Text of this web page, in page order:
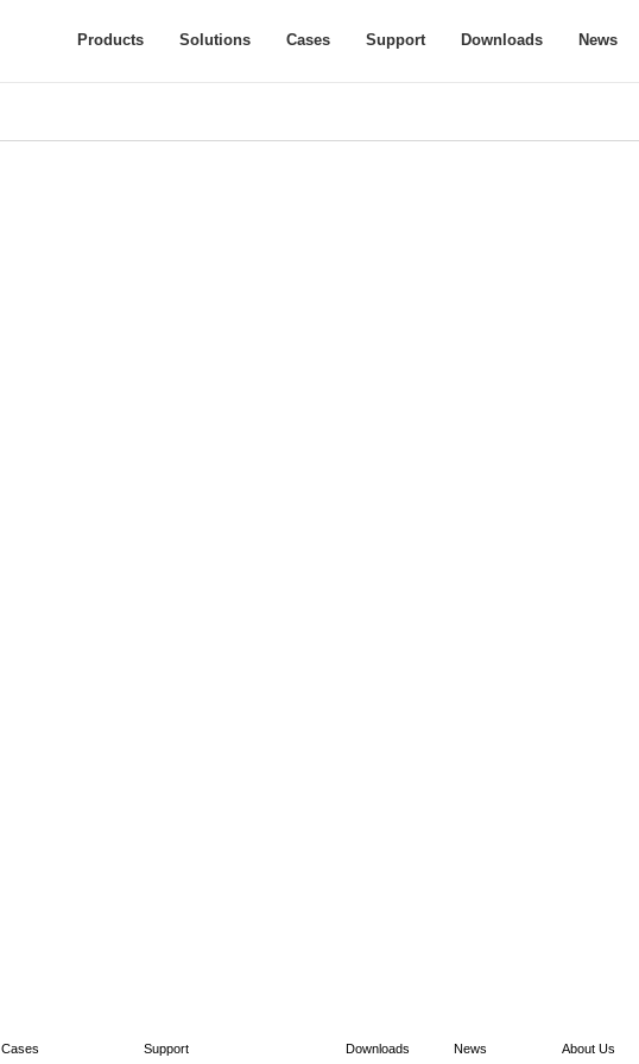
Products Solutions Cases Support Downloads News
Cases Support Downloads News About Us